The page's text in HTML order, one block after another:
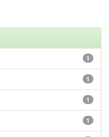
1
1
1
1